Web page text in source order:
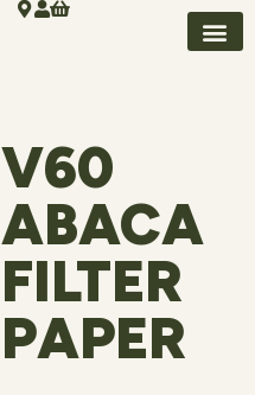
V60
ABACA
FILTER
PAPER